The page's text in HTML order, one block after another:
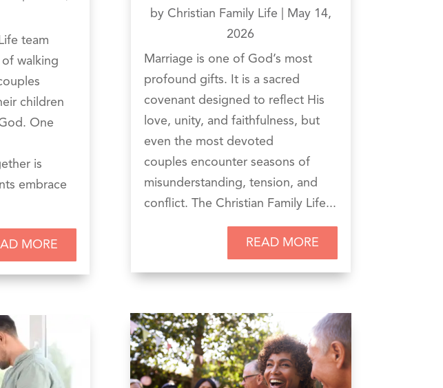
team
walking
children
One
is
embrace
MORE
by Christian Family Life
May 14,
2026
Marriage is one of God’s most
profound gifts. It is a sacred
covenant designed to reflect His
love, unity, and faithfulness, but
even the most devoted
couples encounter seasons of
misunderstanding, tension, and
conflict. The Christian Family Life...
READ MORE